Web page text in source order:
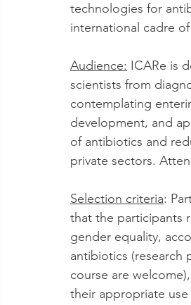
technologies for
international cadre
Audience: ICARe is
scientists from
contemplating
development, and
of antibiotics and
private sectors.
Selection criteria:
that the participants
gender equality,
antibiotics
course are
their appropriate use